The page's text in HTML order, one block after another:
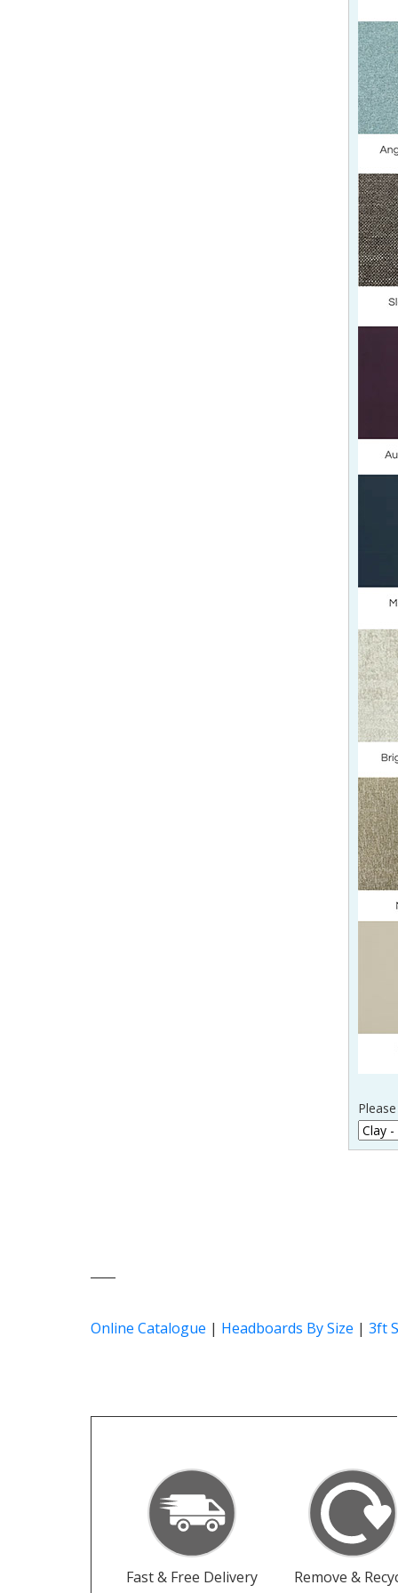
Online Catalogue | Headboards By Size | 3ft
Fast & Free Delivery Remove &